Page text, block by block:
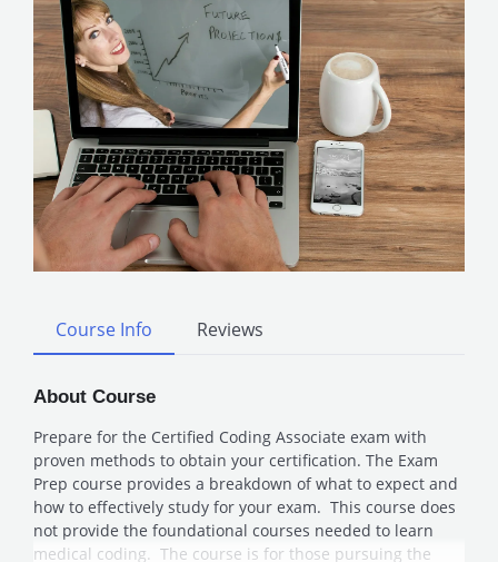
Course Info Reviews
About Course
Prepare for the Certified Coding Associate exam with
proven methods to obtain your certification. The Exam
Prep course provides a breakdown of what to expect and
how to effectively study for your exam. This course does
not provide the foundational courses needed to learn
medical coding. The course is for those pursuing the